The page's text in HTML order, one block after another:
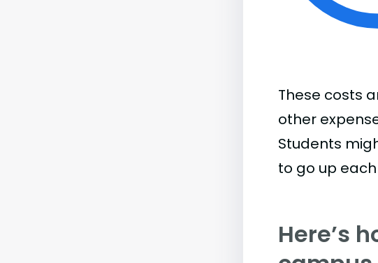
These costs
other
Students
to go up
Here’s